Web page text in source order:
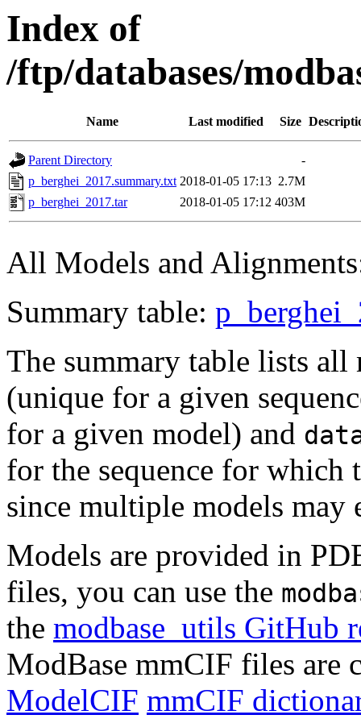
Index of
/ftp/databases/
Name Last modified Size
Parent Directory
-
p_berghei_2017.summary.txt 2018-01-05 17:13 2.7M
p_berghei_2017.tar
2018-01-05 17:12 403M
All Models and
Summary table:
The summary table lists
(unique for a given
for a given model) and
for the sequence for
since multiple models may
Models are provided in
files, you can use the
the modbase_utils GitHub
ModBase mmCIF files
ModelCIF mmCIF